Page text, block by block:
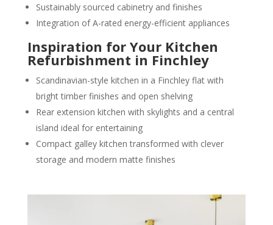
Sustainably sourced cabinetry and finishes
Integration of A-rated energy-efficient appliances
Inspiration for Your Kitchen
Refurbishment in Finchley
Scandinavian-style kitchen in a Finchley flat with
bright timber finishes and open shelving
Rear extension kitchen with skylights and a central
island ideal for entertaining
Compact galley kitchen transformed with clever
storage and modern matte finishes